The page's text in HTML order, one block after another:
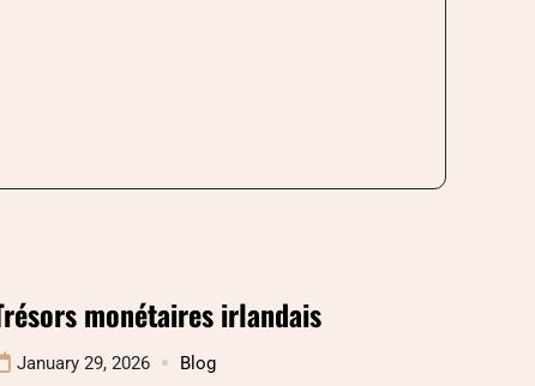
monétaires irlandais
January 29, 2026 Blog